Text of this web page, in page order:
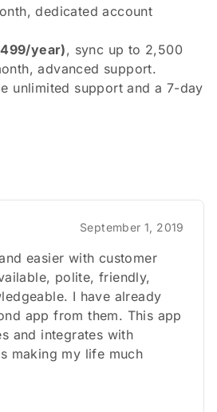
dedicated account
year), sync up to 2,500
advanced support.
unlimited support and a 7-day
September 1, 2019
easier with customer
polite, friendly,
I have already
app from them. This app
and integrates with
making my life much